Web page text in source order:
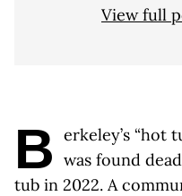
View full
B erkeley’s “hot
was found
tub in 2022. A